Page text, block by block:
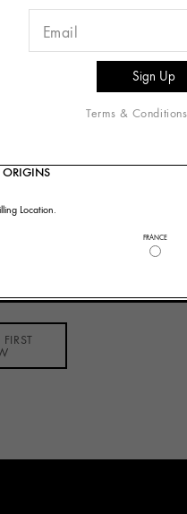
faces with dry and oily
Never tight, pulled or
up crew clears the
toxins, Lecithin
Terms &
Location.
FRANCE